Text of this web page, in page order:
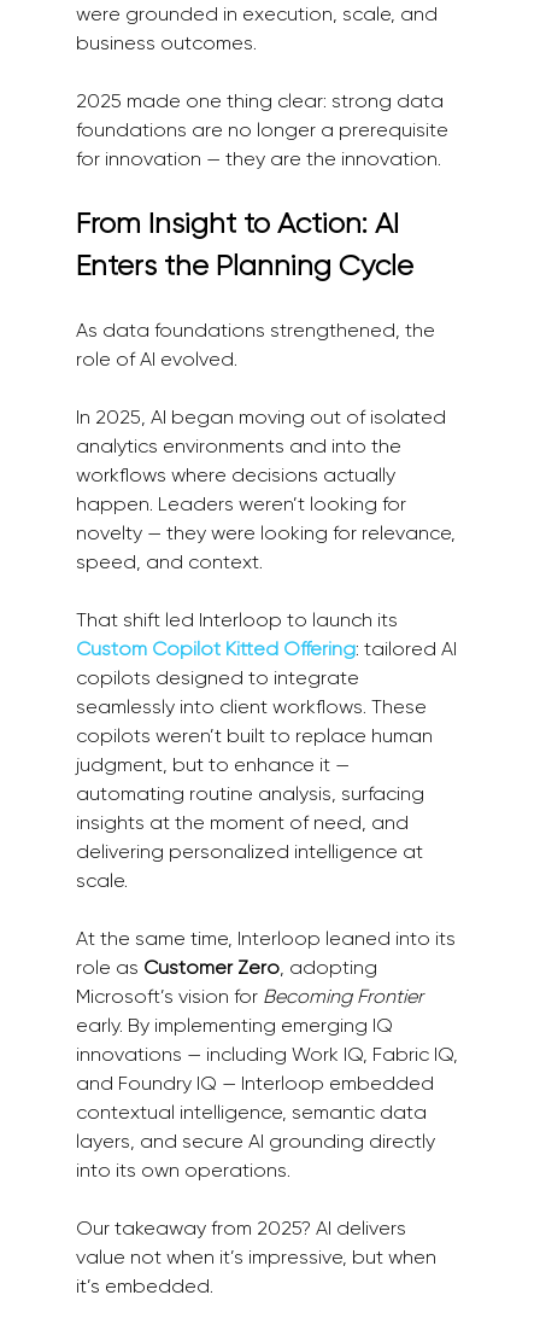
were grounded in execution, scale, and
business outcomes.
2025 made one thing clear: strong data
foundations are no longer a prerequisite
for innovation — they are the innovation.
From Insight to Action: AI
Enters the Planning Cycle
As data foundations strengthened, the
role of AI evolved.
In 2025, AI began moving out of isolated
analytics environments and into the
workflows where decisions actually
happen. Leaders weren’t looking for
novelty — they were looking for relevance,
speed, and context.
That shift led Interloop to launch its
Custom Copilot Kitted Offering: tailored AI
copilots designed to integrate
seamlessly into client workflows. These
copilots weren’t built to replace human
judgment, but to enhance it —
automating routine analysis, surfacing
insights at the moment of need, and
delivering personalized intelligence at
scale.
At the same time, Interloop leaned into its
role as Customer Zero, adopting
Microsoft’s vision for Becoming Frontier
early. By implementing emerging IQ
innovations — including Work IQ, Fabric IQ,
and Foundry IQ — Interloop embedded
contextual intelligence, semantic data
layers, and secure AI grounding directly
into its own operations.
Our takeaway from 2025? AI delivers
value not when it’s impressive, but when
it’s embedded.